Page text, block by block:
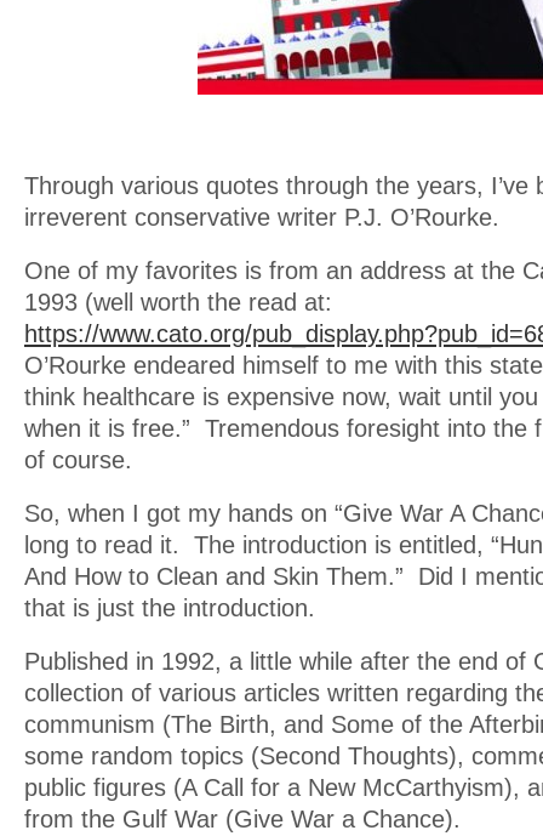
Through various quotes through the years, I’ve
irreverent conservative writer P.J. O’Rourke.
One of my favorites is from an address at the
1993 (well worth the read at:
https://www.cato.org/
O’Rourke endeared himself to me with this
think healthcare is expensive now, wait until
when it is free.” Tremendous foresight into the
of course.
So, when I got my hands on “Give War A
long to read it. The introduction is entitled,
And How to Clean and Skin Them.” Did I
that is just the introduction.
Published in 1992, a little while after the end of
collection of various articles written regarding
communism (The Birth, and Some of the
some random topics (Second Thoughts),
public figures (A Call for a New McCarthyism),
from the Gulf War (Give War a Chance).